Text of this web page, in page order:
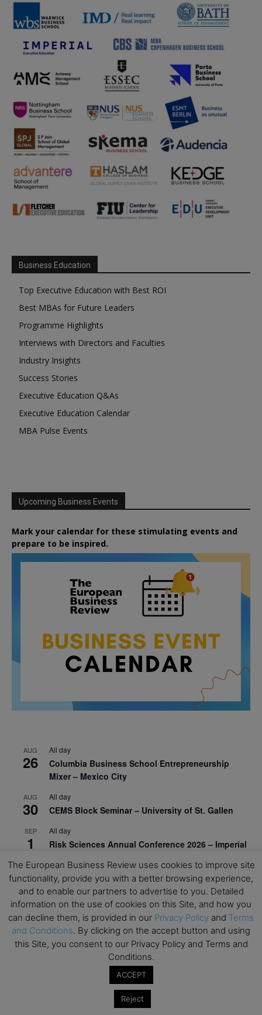
Business Education
Top Executive Education with Best ROI
Best MBAs for Future Leaders
Programme Highlights
Interviews with Directors and Faculties
Industry Insights
Success Stories
Executive Education Q&As
Executive Education Calendar
MBA Pulse Events
Upcoming Business Events
Mark your calendar for these stimulating events and
prepare to be inspired.
AUG
26
All day
Columbia Business School Entrepreneurship
Mixer – Mexico City
AUG
30
All day
CEMS Block Seminar – University of St. Gallen
SEP
1
All day
Risk Sciences Annual Conference 2026 – Imperial
SEP
8
All day
Oxford Sustainable Private Markets Conference
2026
9
All day
Business & Generative AI Conference – The
Wharton School
Program for Management Development (PMD) |
Virtual Open Day – IESE Business School
The European Business Review uses cookies to improve site
functionality, provide you with a better browsing experience,
and to enable our partners to advertise to you. Detailed
information on the use of cookies on this Site, and how you
can decline them, is provided in our Privacy Policy and Terms
and Conditions. By clicking on the accept button and using
this Site, you consent to our Privacy Policy and Terms and
Conditions.
ACCEPT
Reject